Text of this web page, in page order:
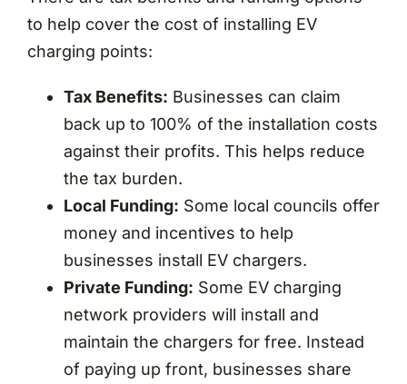
to help cover the cost of installing EV
charging points:
Tax Benefits: Businesses can claim
back up to 100% of the installation costs
against their profits. This helps reduce
the tax burden.
Local Funding: Some local councils offer
money and incentives to help
businesses install EV chargers.
Private Funding: Some EV charging
network providers will install and
maintain the chargers for free. Instead
of paying up front, businesses share